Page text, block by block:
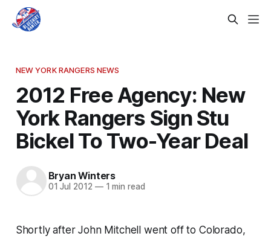
NEW YORK RANGERS NEWS
2012 Free Agency: New
York Rangers Sign Stu
Bickel To Two-Year Deal
Bryan Winters
01 Jul 2012 —1 min read
Shortly after John Mitchell went off to Colorado,